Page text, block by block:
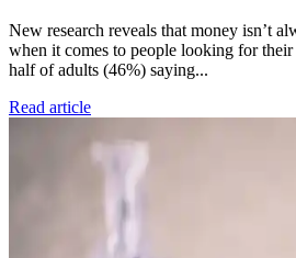
New research reveals that money isn’t
when it comes to people looking for
half of adults (46%) saying...
Read article